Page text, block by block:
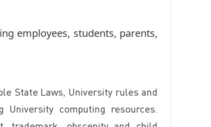
employees, students, parents,
State Laws, University rules and
computing resources.